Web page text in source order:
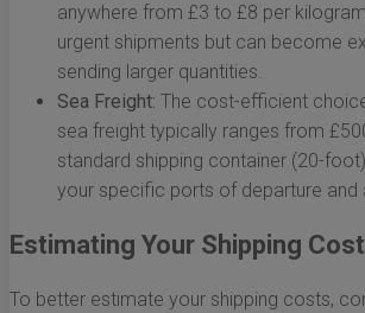
anywhere from £3 to £8 per
urgent shipments but can become
sending larger quantities.
Sea Freight: The cost-efficient
sea freight typically ranges from
standard shipping container (20-
your specific ports of departure and
Estimating Your Shipping
To better estimate your shipping costs,